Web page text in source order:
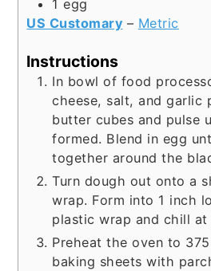
1 egg
US Customary – Metric
Instructions
In bowl of food
cheese, salt, and garlic
butter cubes and pulse
formed. Blend in egg
together around the
Turn dough out onto a
wrap. Form into 1 inch
plastic wrap and chill at
Preheat the oven to
baking sheets with